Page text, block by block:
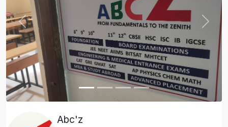
Previous Next
Abc'z